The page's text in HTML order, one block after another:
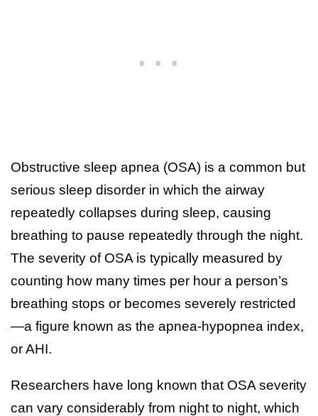
Obstructive sleep apnea (OSA) is a common but
serious sleep disorder in which the airway
repeatedly collapses during sleep, causing
breathing to pause repeatedly through the night.
The severity of OSA is typically measured by
counting how many times per hour a person’s
breathing stops or becomes severely restricted
—a figure known as the apnea-hypopnea index,
or AHI.
Researchers have long known that OSA severity
can vary considerably from night to night, which